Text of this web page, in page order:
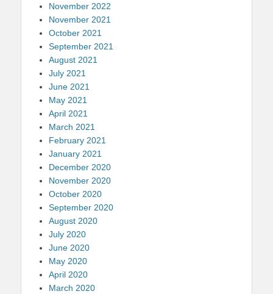
November 2022
November 2021
October 2021
September 2021
August 2021
July 2021
June 2021
May 2021
April 2021
March 2021
February 2021
January 2021
December 2020
November 2020
October 2020
September 2020
August 2020
July 2020
June 2020
May 2020
April 2020
March 2020